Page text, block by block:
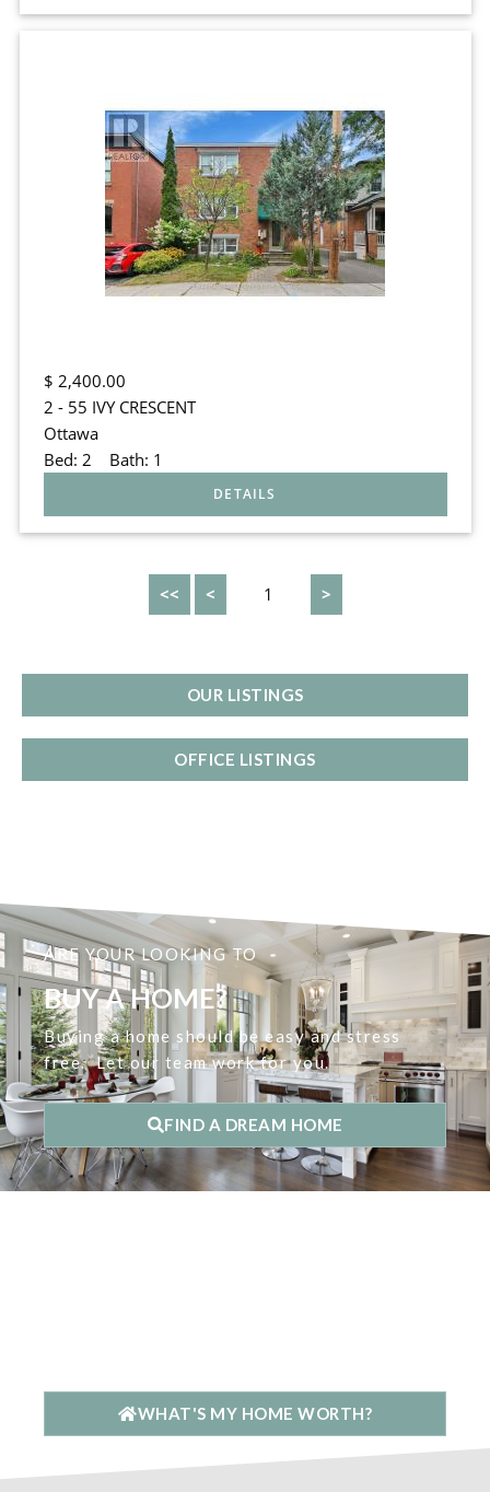
$ 2,400.00
2 - 55 IVY CRESCENT
Ottawa
Bed: 2 Bath: 1
<< < 1 >
OUR LISTINGS
OFFICE LISTINGS
ARE YOUR LOOKING TO
BUY A HOME?
Buying a home should be easy and stress
free. Let our team work for you.
FIND A DREAM HOME
WHAT'S MY HOME WORTH?